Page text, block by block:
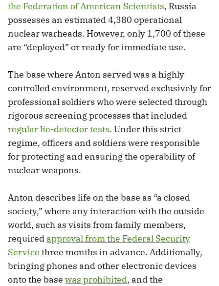
the Federation of American Scientists, Russia
possesses an estimated 4,380 operational
nuclear warheads. However, only 1,700 of these
are “deployed” or ready for immediate use.
The base where Anton served was a highly
controlled environment, reserved exclusively for
professional soldiers who were selected through
rigorous screening processes that included
regular lie-detector tests. Under this strict
regime, officers and soldiers were responsible
for protecting and ensuring the operability of
nuclear weapons.
Anton describes life on the base as “a closed
society,” where any interaction with the outside
world, such as visits from family members,
required approval from the Federal Security
Service three months in advance. Additionally,
bringing phones and other electronic devices
onto the base was prohibited, and the